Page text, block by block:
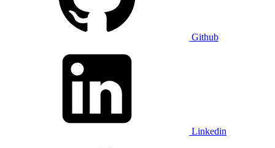
Github
Linkedin